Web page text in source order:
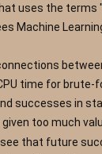
uses the terms "
Machine
time for brute-
successes in
too much
see that future